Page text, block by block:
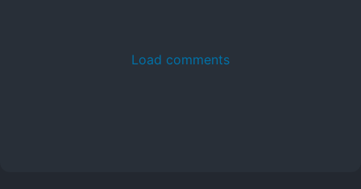
Load comments